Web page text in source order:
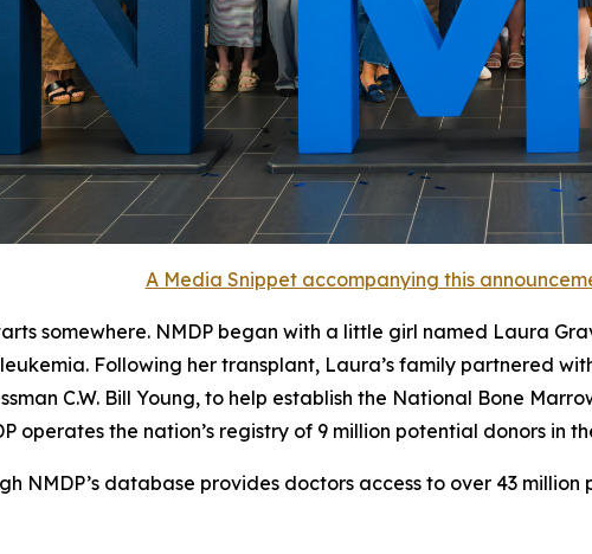
A Media Snippet accompanying this
somewhere. NMDP began with a little girl named Laura
Following her transplant, Laura’s family partnered
C.W. Bill Young, to help establish the National Bone
operates the nation’s registry of 9 million potential donors in
NMDP’s database provides doctors access to over 43